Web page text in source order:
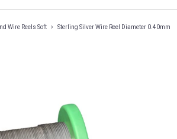
Wire Reels Soft › Sterling Silver Wire Reel Diameter 0.40mm